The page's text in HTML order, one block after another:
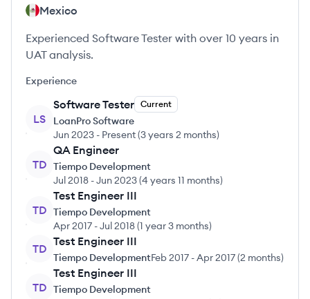
Mexico
Experienced Software Tester with over 10 years in
UAT analysis.
Experience
LS
Software Tester Current
LoanPro Software
Jun 2023 - Present(3 years 2 months)
TD
QA Engineer
Tiempo Development
Jul 2018 -Jun 2023(4 years 11 months)
TD
Test Engineer III
Tiempo Development
Apr 2017 -Jul 2018(1 year 3 months)
TD
Test Engineer III
Tiempo DevelopmentFeb 2017 -Apr 2017(2 months)
TD
Test Engineer III
Tiempo Development